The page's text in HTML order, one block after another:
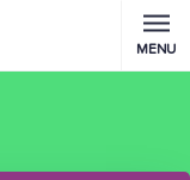
MENU